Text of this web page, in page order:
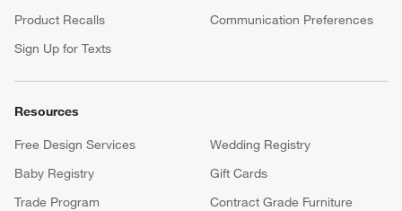
Product Recalls
Communication Preferences
Sign Up for Texts
Resources
Free Design Services
Wedding Registry
Baby Registry
Gift Cards
Trade Program
Contract Grade Furniture